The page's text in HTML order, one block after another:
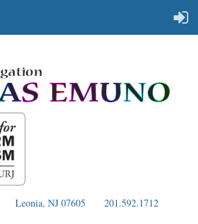
Leonia, NJ 07605 201.592.1712